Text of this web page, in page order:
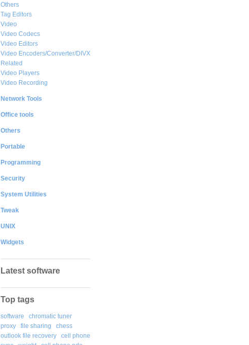
Others
Tag Editors
Video
Video Codecs
Video Editors
Video Encoders/Converter/DIVX
Related
Video Players
Video Recording
Network Tools
Office tools
Others
Portable
Programming
Security
System Utilities
Tweak
UNIX
Widgets
Latest software
Top tags
software
chromatic tuner
proxy
file sharing
chess
outlook file recovery
cell phone